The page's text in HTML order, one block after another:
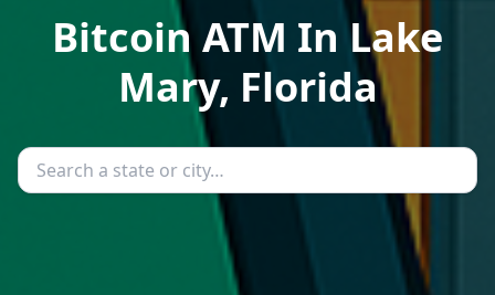
Bitcoin ATM In Lake
Mary, Florida